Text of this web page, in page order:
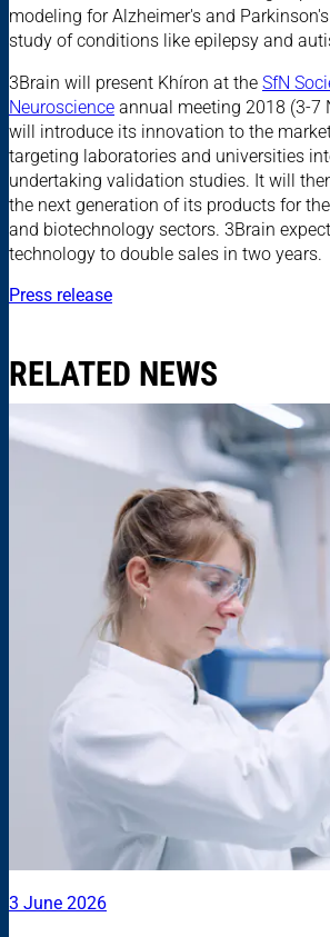
modeling for Alzheimer's and
study of conditions like epilepsy and
3Brain will present Khíron at the SfN
Neuroscience annual meeting 2018 (3-7
will introduce its innovation to the
targeting laboratories and universities
undertaking validation studies. It will
the next generation of its products for
and biotechnology sectors. 3Brain
technology to double sales in two years.
Press release
RELATED NEWS
3 June 2026